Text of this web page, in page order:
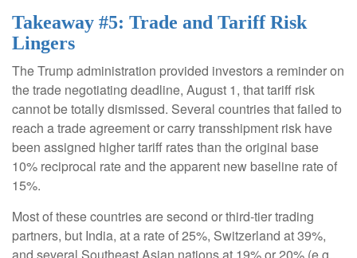
Takeaway #5: Trade and Tariff Risk
Lingers
The Trump administration provided investors a reminder on
the trade negotiating deadline, August 1, that tariff risk
cannot be totally dismissed. Several countries that failed to
reach a trade agreement or carry transshipment risk have
been assigned higher tariff rates than the original base
10% reciprocal rate and the apparent new baseline rate of
15%.
Most of these countries are second or third-tier trading
partners, but India, at a rate of 25%, Switzerland at 39%,
and several Southeast Asian nations at 19% or 20% (e.g.,